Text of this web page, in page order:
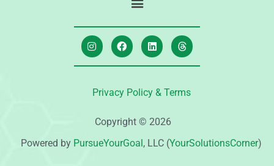
Privacy Policy & Terms
Copyright © 2026
Powered by PursueYourGoal, LLC (YourSolutionsCorner)